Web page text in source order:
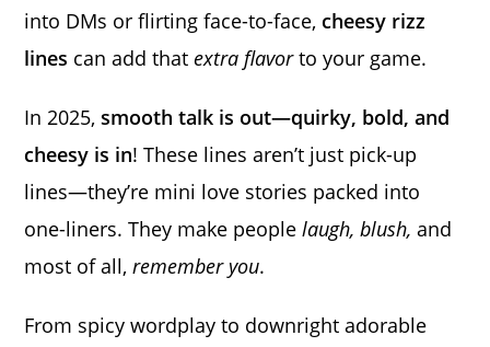
into DMs or flirting face-to-face, cheesy rizz
lines can add thatextra flavorto your game.
In 2025,smooth talk is out—quirky, bold, and
cheesy is in! These lines aren’t just pick-up
lines—they’re mini love stories packed into
one-liners. They make peoplelaugh, blush, and
most of all,remember you.
From spicy wordplay to downright adorable